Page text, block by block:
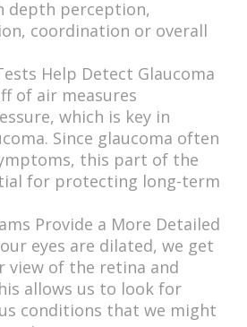
depth perception,
coordination or overall
Help Detect Glaucoma
of air measures
which is key in
Since glaucoma often
this part of the
for protecting long-term
Provide a More Detailed
eyes are dilated, we get
view of the retina and
allows us to look for
conditions that we might